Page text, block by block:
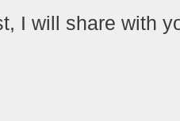
I will share with